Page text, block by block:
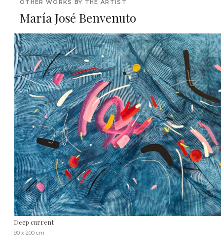
OTHER WORKS BY THE ARTIST
María José Benvenuto
Deep current
90 x 200 cm